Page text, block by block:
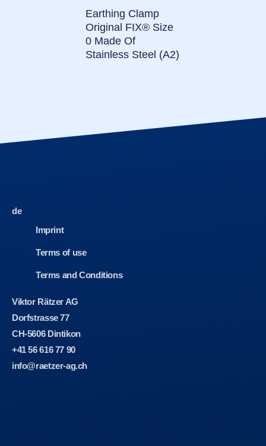
Earthing Clamp
Original FIX® Size
0 Made Of
Stainless Steel (A2)
de
Imprint
Terms of use
Terms and Conditions
Viktor Rätzer AG
Dorfstrasse 77
CH-5606 Dintikon
+41 56 616 77 90
info@raetzer-ag.ch